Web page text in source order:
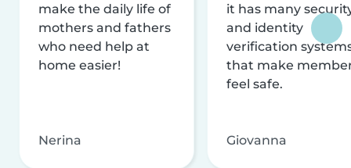
make the daily life of
mothers and fathers
who need help at
home easier!
Nerina
it has many
and identity
verification
that make
feel safe.
Giovanna